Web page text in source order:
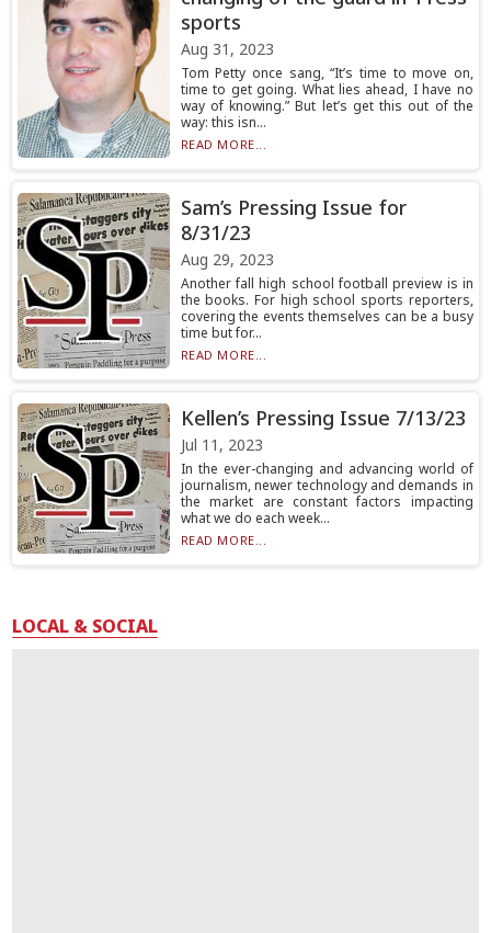
sports
Aug 31, 2023
Tom Petty once sang, “It’s time to move on,
time to get going. What lies ahead, I have no
way of knowing.” But let’s get this out of the
way: this isn...
READ MORE...
Sam’s Pressing Issue for
8/31/23
Aug 29, 2023
Another fall high school football preview is in
the books. For high school sports reporters,
covering the events themselves can be a busy
time but for...
READ MORE...
Kellen’s Pressing Issue 7/13/23
Jul 11, 2023
In the ever-changing and advancing world of
journalism, newer technology and demands in
the market are constant factors impacting
what we do each week...
READ MORE...
LOCAL & SOCIAL